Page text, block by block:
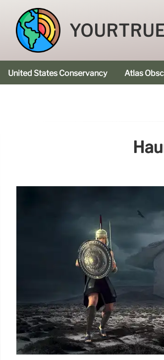
United States Conservancy Atlas